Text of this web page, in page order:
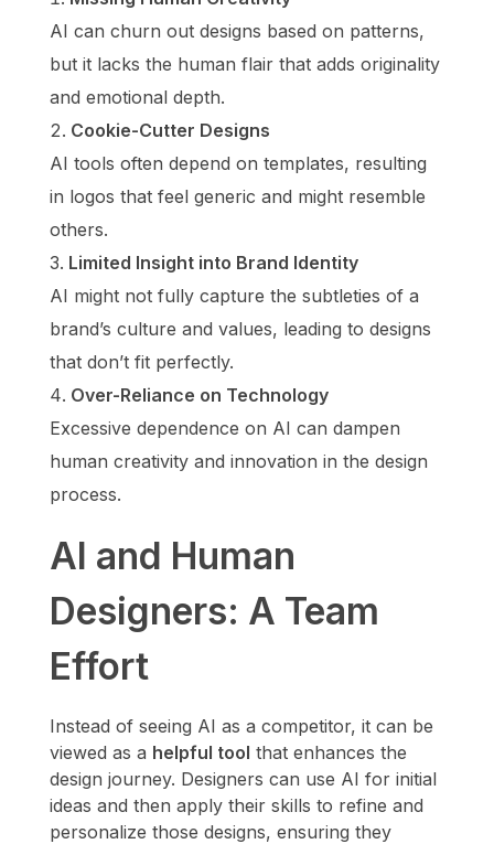
AI can churn out designs based on patterns,
but it lacks the human flair that adds originality
and emotional depth.
Cookie-Cutter Designs
AI tools often depend on templates, resulting
in logos that feel generic and might resemble
others.
Limited Insight into Brand Identity
AI might not fully capture the subtleties of a
brand’s culture and values, leading to designs
that don’t fit perfectly.
Over-Reliance on Technology
Excessive dependence on AI can dampen
human creativity and innovation in the design
process.
AI and Human
Designers: A Team
Effort
Instead of seeing AI as a competitor, it can be
viewed as a helpful tool that enhances the
design journey. Designers can use AI for initial
ideas and then apply their skills to refine and
personalize those designs, ensuring they